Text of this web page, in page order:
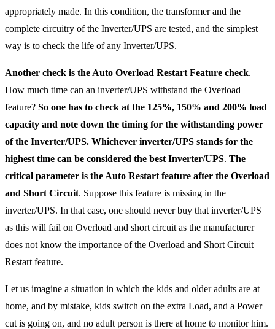
appropriately made. In this condition, the transformer and the
complete circuitry of the Inverter/UPS are tested, and the simplest
way is to check the life of any Inverter/UPS.
Another check is the Auto Overload Restart Feature check.
How much time can an inverter/UPS withstand the Overload
feature? So one has to check at the 125%, 150% and 200% load
capacity and note down the timing for the withstanding power
of the Inverter/UPS. Whichever inverter/UPS stands for the
highest time can be considered the best Inverter/UPS. The
critical parameter is the Auto Restart feature after the Overload
and Short Circuit. Suppose this feature is missing in the
inverter/UPS. In that case, one should never buy that inverter/UPS
as this will fail on Overload and short circuit as the manufacturer
does not know the importance of the Overload and Short Circuit
Restart feature.
Let us imagine a situation in which the kids and older adults are at
home, and by mistake, kids switch on the extra Load, and a Power
cut is going on, and no adult person is there at home to monitor him.